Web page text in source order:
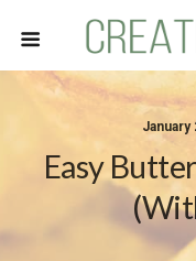
January
Easy